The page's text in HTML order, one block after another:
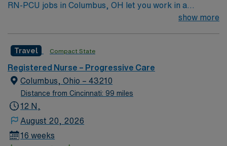
RN-PCU jobs in Columbus, OH let you work in a
progressive care unit within a Magnet-recognized
attention, support recovery, and use electronic medical
record (EMR) systems for documentation. Required
qualifications include a valid RN license, experience in
progressive care, and proficiency with EMR systems.
Recommended skills are attention to detail, patient
Healthcare provides excellent compensation, discounts,
perks, dedicated recruiters, and 24/7 support through
show more
Travel Compact State
Registered Nurse – Progressive Care
Columbus, Ohio – 43210
Distance from Cincinnati: 99 miles
12 N,
August 20, 2026
16 weeks